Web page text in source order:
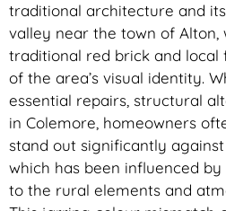
traditional architecture and
valley near the town of Alton,
traditional red brick and local
of the area’s visual identity.
essential repairs, structural
in Colemore, homeowners
stand out significantly
which has been influenced
to the rural elements and